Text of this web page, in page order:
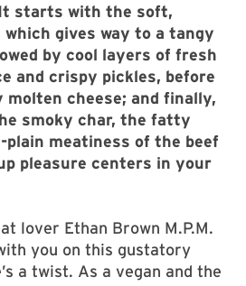
starts with the soft,
gives way to a tangy
by cool layers of fresh
and crispy pickles, before
molten cheese; and finally,
smoky char, the fatty
meatiness of the beef
pleasure centers in your
lover Ethan Brown M.P.M.
you on this gustatory
a twist. As a vegan and the